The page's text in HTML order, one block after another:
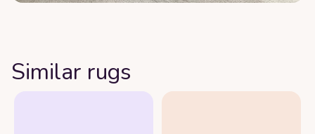
Similar rugs